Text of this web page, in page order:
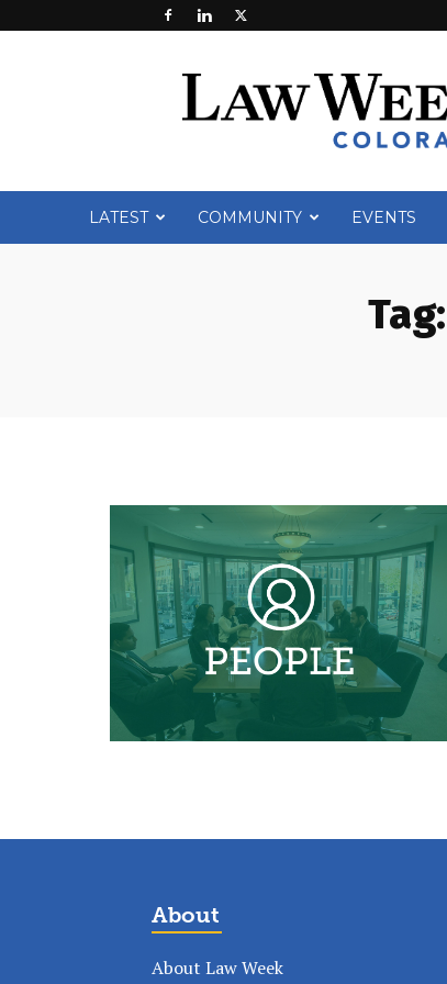
Week
LATEST COMMUNITY EVENTS
Tag:
About
About Law Week